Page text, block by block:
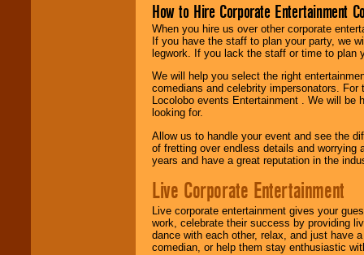
How to Hire Corporate Entertainment
When you hire us over other corporate
If you have the staff to plan your party, we
legwork. If you lack the staff or time to plan
We will help you select the right
comedians and celebrity impersonators.
Locolobo events Entertainment . We will
looking for.
Allow us to handle your event and see the
of fretting over endless details and worrying
years and have a great reputation in the
Live Corporate Entertainment
Live corporate entertainment gives your
work, celebrate their success by providing
dance with each other, relax, and just have
comedian, or help them stay enthusiastic